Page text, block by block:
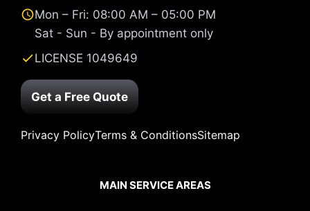
Mon – Fri: 08:00 AM – 05:00 PM
Sat - Sun - By appointment only
LICENSE 1049649
Get a Free Quote
Privacy PolicyTerms & ConditionsSitemap
MAIN SERVICE AREAS